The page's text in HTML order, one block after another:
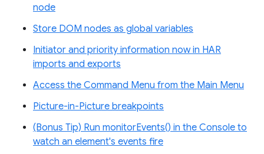
node
Store DOM nodes as global variables
Initiator and priority information now in HAR
imports and exports
Access the Command Menu from the Main Menu
Picture-in-Picture breakpoints
(Bonus Tip) Run monitorEvents() in the Console to
watch an element's events fire